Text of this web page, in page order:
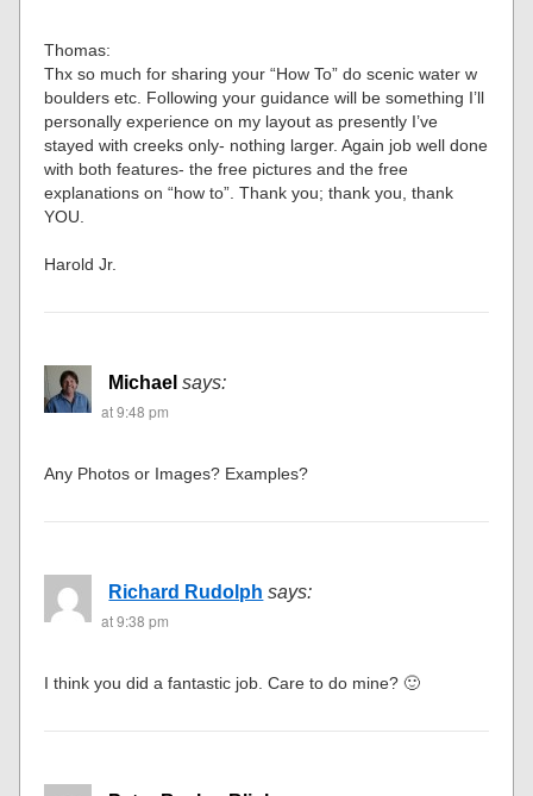
Thomas:
Thx so much for sharing your “How To” do scenic water w
boulders etc. Following your guidance will be something I’ll
personally experience on my layout as presently I’ve
stayed with creeks only- nothing larger. Again job well done
with both features- the free pictures and the free
explanations on “how to”. Thank you; thank you, thank
YOU.
Harold Jr.
Michael says:
at 9:48 pm
Any Photos or Images? Examples?
Richard Rudolph says:
at 9:38 pm
I think you did a fantastic job. Care to do mine? 🙂